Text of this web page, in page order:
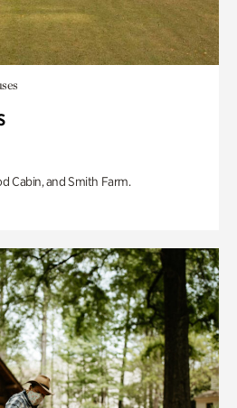
Cabin, and Smith Farm.